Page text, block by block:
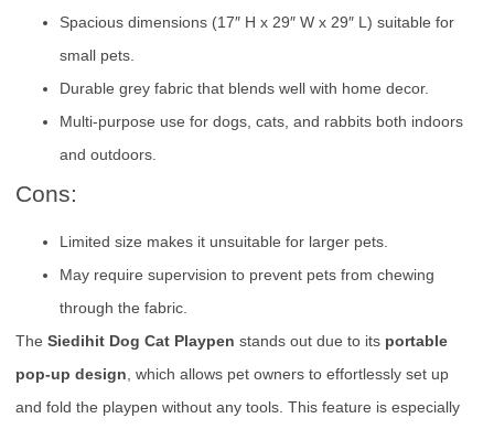
Spacious dimensions (17″ H x 29″ W x 29″ L) suitable for
small pets.
Durable grey fabric that blends well with home decor.
Multi-purpose use for dogs, cats, and rabbits both indoors
and outdoors.
Cons:
Limited size makes it unsuitable for larger pets.
May require supervision to prevent pets from chewing
through the fabric.
The Siedihit Dog Cat Playpen stands out due to its portable
pop-up design, which allows pet owners to effortlessly set up
and fold the playpen without any tools. This feature is especially